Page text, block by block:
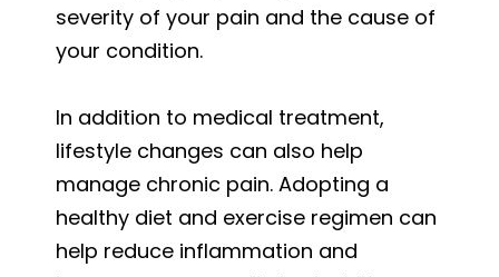
severity of your pain and the cause of
your condition.
In addition to medical treatment,
lifestyle changes can also help
manage chronic pain. Adopting a
healthy diet and exercise regimen can
help reduce inflammation and